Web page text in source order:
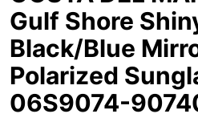
Gulf Shore
Black/Blue
Polarized
06S9074-